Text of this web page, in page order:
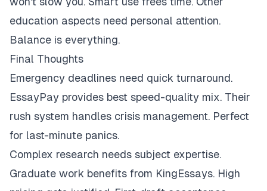
education aspects need personal attention.
Balance is everything.
Final Thoughts
Emergency deadlines need quick turnaround.
EssayPay provides best speed-quality mix. Their
rush system handles crisis management. Perfect
for last-minute panics.
Complex research needs subject expertise.
Graduate work benefits from KingEssays. High